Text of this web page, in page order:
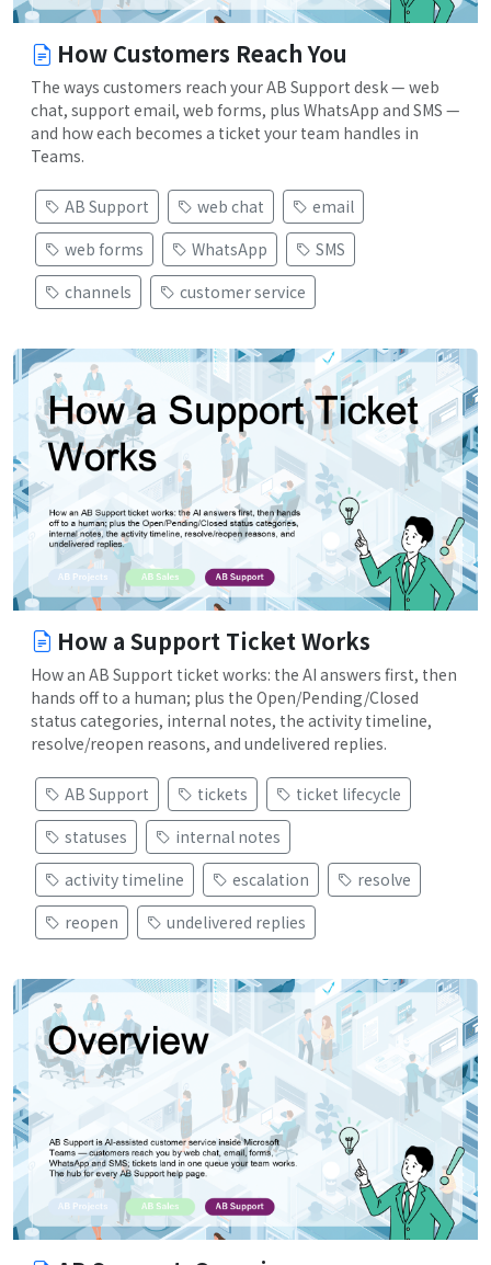
How Customers Reach You
The ways customers reach your AB Support desk — web
chat, support email, web forms, plus WhatsApp and SMS —
and how each becomes a ticket your team handles in
Teams.
AB Support web chat
email
web forms
WhatsApp
SMS
channels
customer service
How a Support Ticket Works
How an AB Support ticket works: the AI answers first, then
hands off to a human; plus the Open/Pending/Closed
status categories, internal notes, the activity timeline,
resolve/reopen reasons, and undelivered replies.
AB Support tickets
ticket lifecycle
statuses
internal notes
activity timeline
escalation
resolve
reopen
undelivered replies